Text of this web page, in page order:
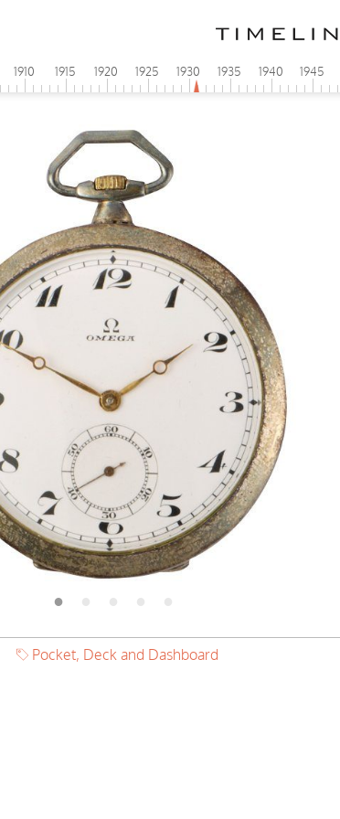
1910 1915 1920 1925 1930 1935 1940 1945
Pocket, Deck and Dashboard